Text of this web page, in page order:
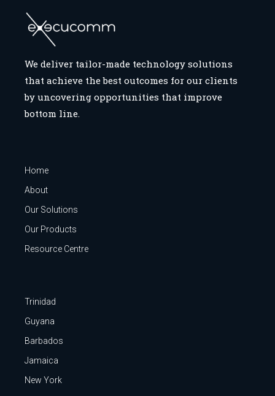
We deliver tailor-made technology solutions
that achieve the best outcomes for our clients
by uncovering opportunities that improve
bottom line.
Home
About
Our Solutions
Our Products
Resource Centre
Trinidad
Guyana
Barbados
Jamaica
New York